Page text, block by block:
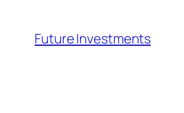
content
Future Investments